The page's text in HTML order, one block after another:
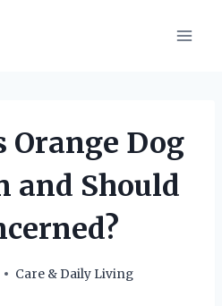
Orange Dog
and Should
Care & Daily Living